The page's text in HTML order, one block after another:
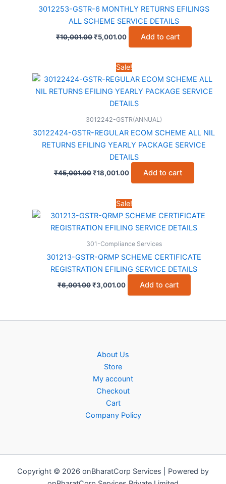
3012253-GSTR-6 MONTHLY RETURNS EFILINGS
ALL SCHEME SERVICE DETAILS
₹10,001.00Original
price
₹5,001.00CurrentAdd to cart
Sale!
3012242-GSTR(ANNUAL)
30122424-GSTR-REGULAR ECOM SCHEME ALL NIL
RETURNS EFILING YEARLY PACKAGE SERVICE
DETAILS
₹45,001.00Original
price
₹18,001.00CurrentAdd to cart
Sale!
301-Compliance Services
301213-GSTR-QRMP SCHEME CERTIFICATE
REGISTRATION EFILING SERVICE DETAILS
₹6,001.00Original
price
₹3,001.00CurrentAdd to cart
About Us
Store
My account
Checkout
Cart
Company Policy
Copyright © 2026 onBharatCorp Services | Powered by